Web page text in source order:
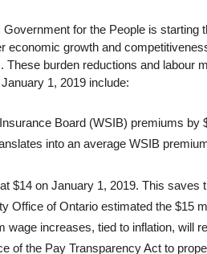
Government for the People is starting
economic growth and
These burden reductions and labour
1, 2019 include:
Board (WSIB) premiums by
into an average WSIB
$14 on January 1, 2019. This saves
Office of Ontario estimated the $15
wage increases, tied to inflation, will
of the Pay Transparency Act to